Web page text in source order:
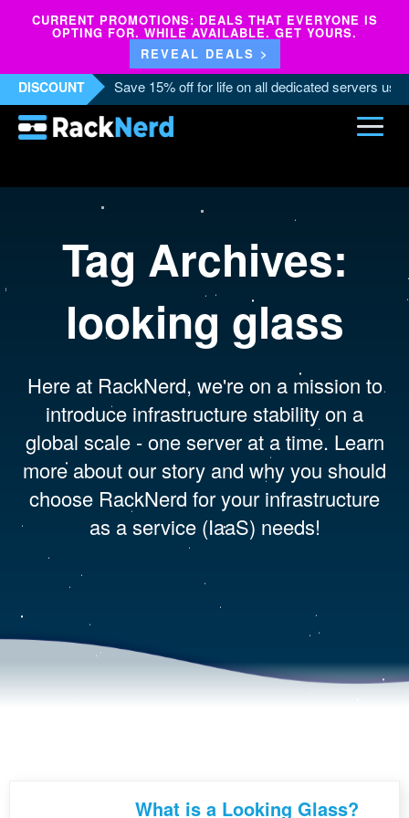
CURRENT PROMOTIONS: DEALS THAT EVERYONE IS
OPTING FOR. WHILE AVAILABLE. GET YOURS.
REVEAL DEALS >
DISCOUNT Save 15% off for life on all dedicated servers
Tag Archives:
looking glass
Here at RackNerd, we're on a mission to
introduce infrastructure stability on a
global scale - one server at a time. Learn
more about our story and why you should
choose RackNerd for your infrastructure
as a service (IaaS) needs!
What is a Looking Glass?